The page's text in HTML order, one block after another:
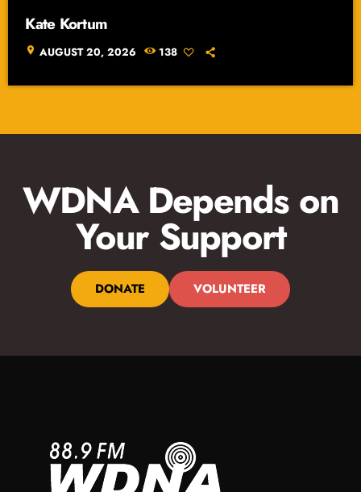
Kate Kortum
location_on AUGUST 20, 2026 138
WDNA Depends on
Your Support
DONATE VOLUNTEER